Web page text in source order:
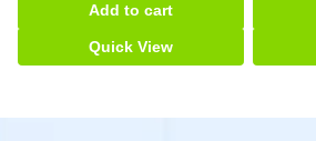
Add to cart
Quick View
20